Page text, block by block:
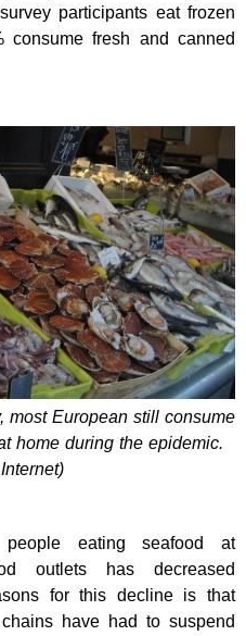
participants eat frozen
fresh and canned
most European still consume
home during the epidemic.
eating seafood at
outlets has decreased
for this decline is that
have had to suspend